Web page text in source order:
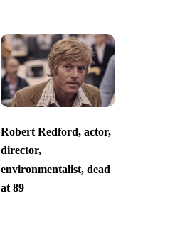
Robert Redford, actor,
director,
environmentalist, dead
at 89